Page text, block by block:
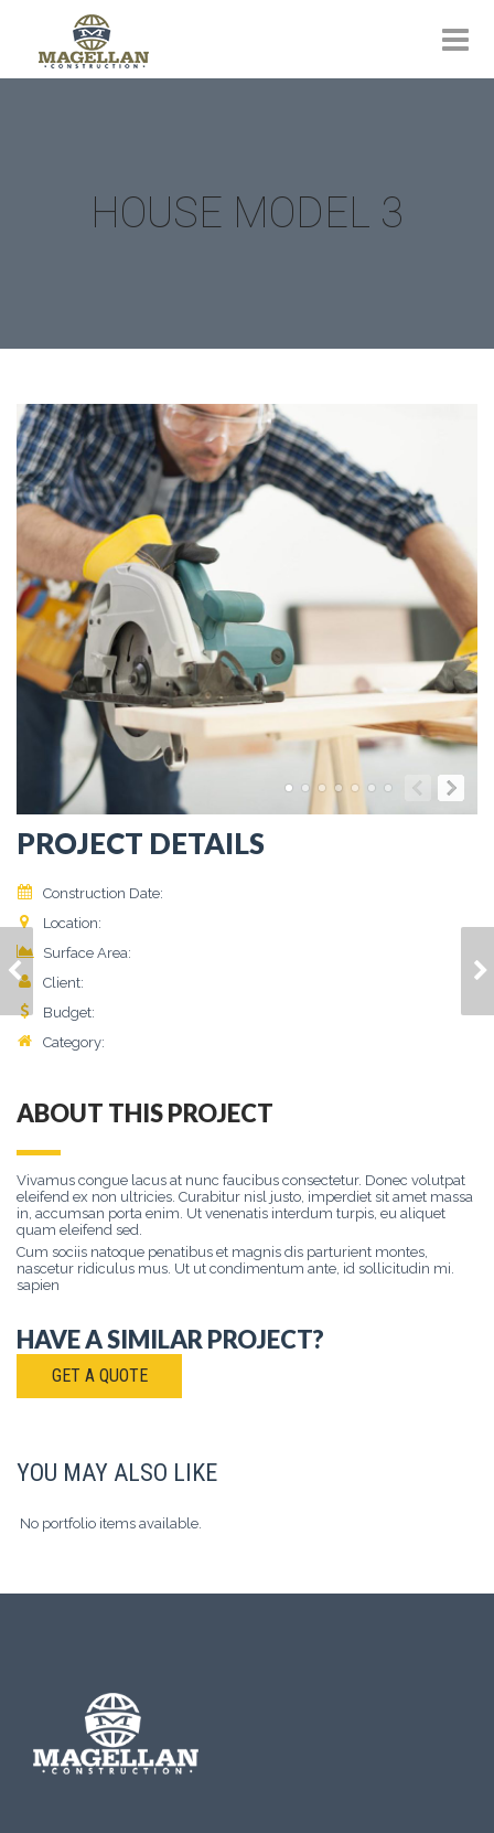
HOUSE MODEL 3
PROJECT DETAILS
Construction Date:
Location:
Surface Area:
Client:
Budget:
Category:
ABOUT THIS PROJECT
Vivamus congue lacus at nunc faucibus consectetur. Donec volutpat
eleifend ex non ultricies. Curabitur nisl justo, imperdiet sit amet massa
in, accumsan porta enim. Ut venenatis interdum turpis, eu aliquet
quam eleifend sed.
Cum sociis natoque penatibus et magnis dis parturient montes,
nascetur ridiculus mus. Ut ut condimentum ante, id sollicitudin mi.
sapien
HAVE A SIMILAR PROJECT?
GET A QUOTE
YOU MAY ALSO LIKE
No portfolio items available.